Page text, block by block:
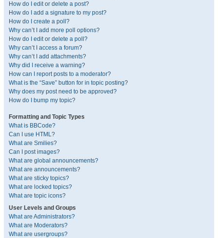
How do I edit or delete a post?
How do I add a signature to my post?
How do I create a poll?
Why can’t I add more poll options?
How do I edit or delete a poll?
Why can’t I access a forum?
Why can’t I add attachments?
Why did I receive a warning?
How can I report posts to a moderator?
What is the “Save” button for in topic posting?
Why does my post need to be approved?
How do I bump my topic?
Formatting and Topic Types
What is BBCode?
Can I use HTML?
What are Smilies?
Can I post images?
What are global announcements?
What are announcements?
What are sticky topics?
What are locked topics?
What are topic icons?
User Levels and Groups
What are Administrators?
What are Moderators?
What are usergroups?